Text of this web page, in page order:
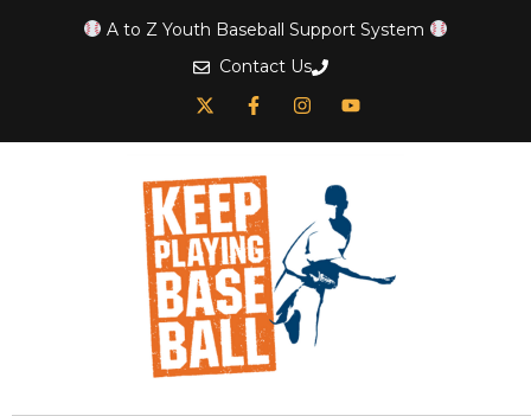
A to Z Youth Baseball Support System
Contact Us